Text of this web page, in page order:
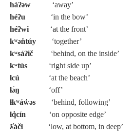
háʔəw ‘away’
héʔu ‘in the bow’
héʔwi ‘at the front’
kʷən̓túy ‘together’
kʷsáʔič ‘behind, on the inside’
kʷtús ‘right side up’
ɬcú ‘at the beach’
ɬə́ŋ ‘off’
ɬkʷáw̓əs ‘behind, following’
ɬq̓cín ‘on opposite edge’
ƛ̓áčɬ ‘low, at bottom, in deep’